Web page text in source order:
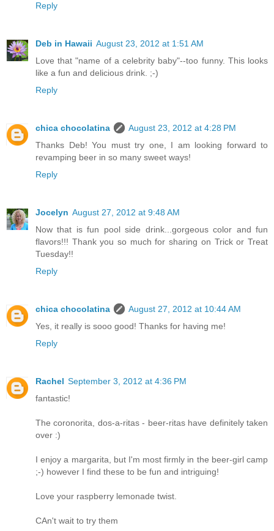
Reply
Deb in Hawaii August 23, 2012 at 1:51 AM
Love that "name of a celebrity baby"--too funny. This looks
like a fun and delicious drink. ;-)
Reply
chica chocolatina
August 23, 2012 at 4:28 PM
Thanks Deb! You must try one, I am looking forward to
revamping beer in so many sweet ways!
Reply
Jocelyn August 27, 2012 at 9:48 AM
Now that is fun pool side drink...gorgeous color and fun
flavors!!! Thank you so much for sharing on Trick or Treat
Tuesday!!
Reply
chica chocolatina
August 27, 2012 at 10:44 AM
Yes, it really is sooo good! Thanks for having me!
Reply
Rachel September 3, 2012 at 4:36 PM
fantastic!
The coronorita, dos-a-ritas - beer-ritas have definitely taken
over :)
I enjoy a margarita, but I'm most firmly in the beer-girl camp
;-) however I find these to be fun and intriguing!
Love your raspberry lemonade twist.
CAn't wait to try them